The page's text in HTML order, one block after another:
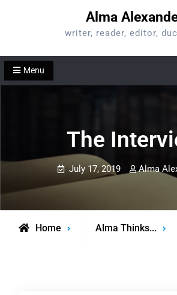
Alma
writer, reader, editor,
Menu
The
July 17, 2019 Alma
Home Alma Thinks...